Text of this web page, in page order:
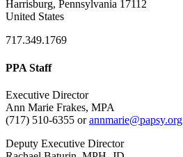
Harrisburg, Pennsylvania 17112
United States
717.349.1769
PPA Staff
Executive Director
Ann Marie Frakes, MPA
(717) 510-6355 orannmarie@papsy.org
Deputy Executive Director